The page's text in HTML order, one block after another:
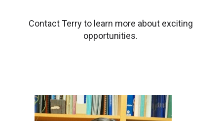
Contact Terry to learn more about exciting
opportunities.